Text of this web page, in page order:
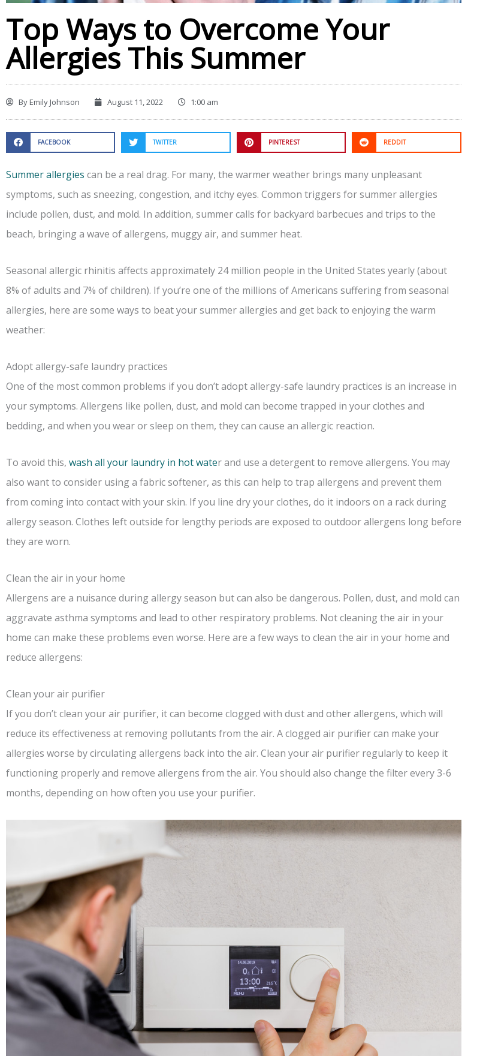
Top Ways to Overcome Your
Allergies This Summer
ByEmily Johnson August 11, 2022 1:00 am
FACEBOOK TWITTER PINTEREST REDDIT
Summer allergies can be a real drag. For many, the warmer weather brings many unpleasant
symptoms, such as sneezing, congestion, and itchy eyes. Common triggers for summer allergies
include pollen, dust, and mold. In addition, summer calls for backyard barbecues and trips to the
beach, bringing a wave of allergens, muggy air, and summer heat.
Seasonal allergic rhinitis affects approximately 24 million people in the United States yearly (about
8% of adults and 7% of children). If you’re one of the millions of Americans suffering from seasonal
allergies, here are some ways to beat your summer allergies and get back to enjoying the warm
weather:
Adopt allergy-safe laundry practices
One of the most common problems if you don’t adopt allergy-safe laundry practices is an increase in
your symptoms. Allergens like pollen, dust, and mold can become trapped in your clothes and
bedding, and when you wear or sleep on them, they can cause an allergic reaction.
To avoid this, wash all your laundry in hot water and use a detergent to remove allergens. You may
also want to consider using a fabric softener, as this can help to trap allergens and prevent them
from coming into contact with your skin. If you line dry your clothes, do it indoors on a rack during
allergy season. Clothes left outside for lengthy periods are exposed to outdoor allergens long before
they are worn.
Clean the air in your home
Allergens are a nuisance during allergy season but can also be dangerous. Pollen, dust, and mold can
aggravate asthma symptoms and lead to other respiratory problems. Not cleaning the air in your
home can make these problems even worse. Here are a few ways to clean the air in your home and
reduce allergens:
Clean your air purifier
If you don’t clean your air purifier, it can become clogged with dust and other allergens, which will
reduce its effectiveness at removing pollutants from the air. A clogged air purifier can make your
allergies worse by circulating allergens back into the air. Clean your air purifier regularly to keep it
functioning properly and remove allergens from the air. You should also change the filter every 3-6
months, depending on how often you use your purifier.